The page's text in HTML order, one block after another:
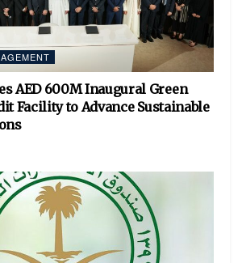
AED 600M Inaugural Green
Facility to Advance Sustainable